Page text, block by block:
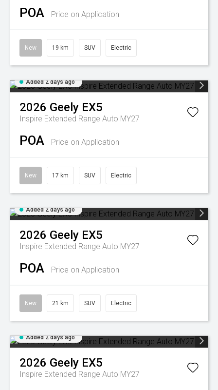
POA Price on Application
New 19 km SUV Electric
Added 2 days ago
2026 Geely EX5
Inspire Extended Range Auto MY27
POA Price on Application
New 17 km SUV Electric
Added 2 days ago
2026 Geely EX5
Inspire Extended Range Auto MY27
POA Price on Application
New 21 km SUV Electric
Added 2 days ago
2026 Geely EX5
Inspire Extended Range Auto MY27